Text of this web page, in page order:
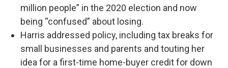
million people” in the 2020 election and now
being “confused” about losing.
Harris addressed policy, including tax breaks for
small businesses and parents and touting her
idea for a first-time home-buyer credit for down